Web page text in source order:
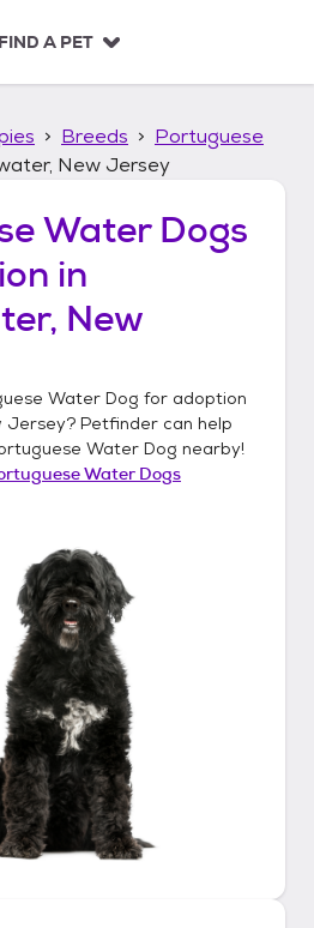
FIND A PET
Breeds
Portuguese
New Jersey
Water Dogs
in
New
Water Dog for adoption
Jersey? Petfinder can help
Water Dog nearby!
Water Dogs